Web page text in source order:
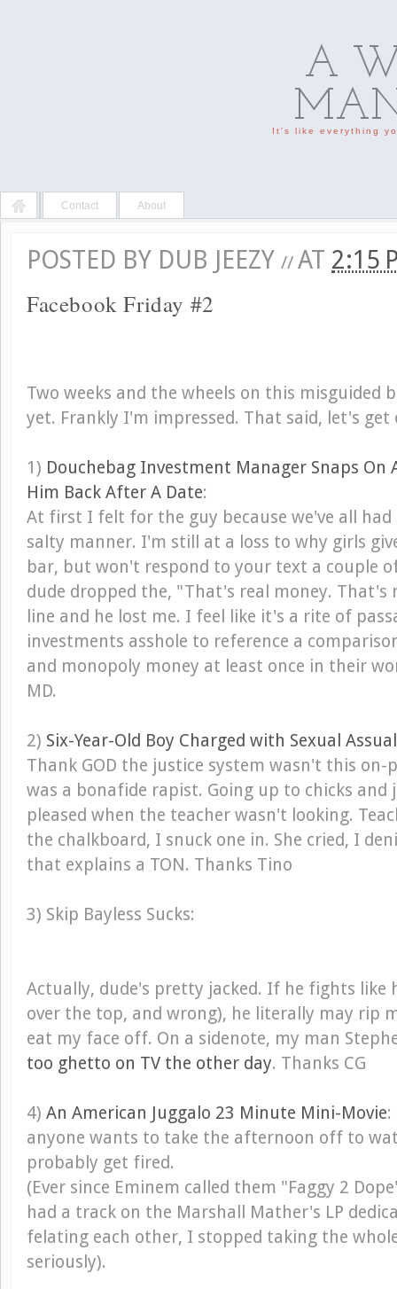
A
It's like everything
Contact About
POSTED BY DUB JEEZY // AT 2:15
Facebook Friday #2
Two weeks and the wheels on this misguided
yet. Frankly I'm impressed. That said, let's
1) Douchebag Investment Manager Snaps On
Him Back After A Date:
At first I felt for the guy because we've all had
salty manner. I'm still at a loss to why girls
bar, but won't respond to your text a couple
dude dropped the, "That's real money.
line and he lost me. I feel like it's a rite of
investments asshole to reference a
and monopoly money at least once in their
MD.
2) Six-Year-Old Boy Charged with Sexual
Thank GOD the justice system wasn't this on-
was a bonafide rapist. Going up to chicks and
pleased when the teacher wasn't looking.
the chalkboard, I snuck one in. She cried, I
that explains a TON. Thanks Tino
3) Skip Bayless Sucks:
Actually, dude's pretty jacked. If he fights like
over the top, and wrong), he literally may rip
eat my face off. On a sidenote, my man
too ghetto on TV the other day. Thanks CG
4) An American Juggalo 23 Minute Mini-Movie:
anyone wants to take the afternoon off to
probably get fired.
(Ever since Eminem called them "Faggy 2
had a track on the Marshall Mather's LP
felating each other, I stopped taking the
seriously).